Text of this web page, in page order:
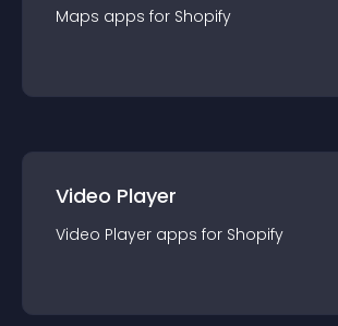
Maps apps for Shopify
Video Player
Video Player apps for Shopify